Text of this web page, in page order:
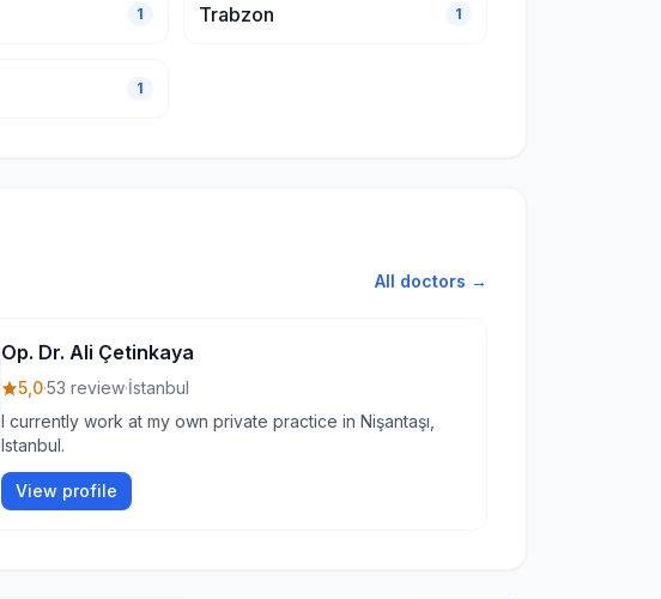
1 Trabzon 1
1
All doctors →
Op. Dr. Ali Çetinkaya
5,0·53 review·İstanbul
I currently work at my own private practice in Nişantaşı,
Istanbul.
View profile